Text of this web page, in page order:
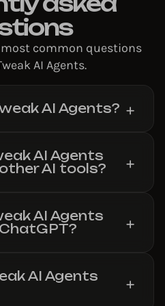
most common questions
AI Agents.
AI Agents?
AI Agents
AI tools?
AI Agents
AI Agents